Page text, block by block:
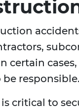
certain
responsible.
critical to